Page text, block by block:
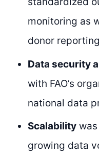
monitoring as
donor reporting
Data security
with FAO’s
national data
Scalability
growing data